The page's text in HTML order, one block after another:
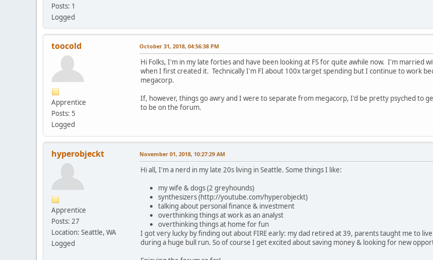
Posts: 1
Logged
toocold
Apprentice
Posts: 5
Logged
October 31, 2018, 04:56:38 PM
Hi Folks, I'm in my late forties and have been looking at FS for quite awhile now. I'm married
when I first created it. Technically I'm FI about 100x target spending but I continue to work
megacorp.
If, however, things go awry and I were to separate from megacorp, I'd be pretty psyched to
to be on the forum.
hyperobjeckt
Apprentice
Posts: 27
Location: Seattle, WA
Logged
November 01, 2018, 10:27:29 AM
Hi all, I'm a nerd in my late 20s living in Seattle. Some things I like:
my wife & dogs (2 greyhounds)
synthesizers (http://youtube.com/hyperobjeckt)
talking about personal finance & investment
overthinking things at work as an analyst
overthinking things at home for fun
I got very lucky by finding out about FIRE early: my dad retired at 39, parents taught me to
during a huge bull run. So of course I get excited about saving money & looking for new